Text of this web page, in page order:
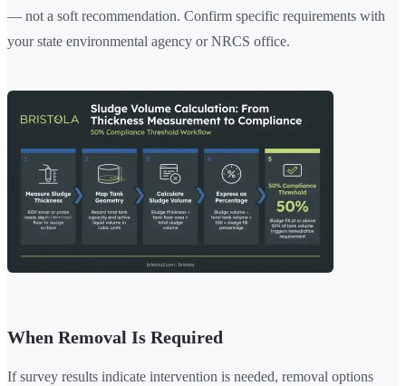
— not a soft recommendation. Confirm specific requirements with
your state environmental agency or NRCS office.
When Removal Is Required
If survey results indicate intervention is needed, removal options